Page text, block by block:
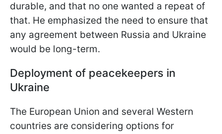
durable, and that no one wanted a repeat of
that. He emphasized the need to ensure that
any agreement between Russia and Ukraine
would be long-term.
Deployment of peacekeepers in
Ukraine
The European Union and several Western
countries are considering options for